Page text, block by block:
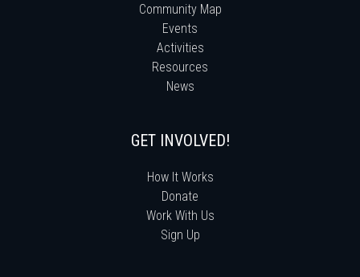
Community Map
Events
Activities
Resources
News
GET INVOLVED!
How It Works
Donate
Work With Us
Sign Up